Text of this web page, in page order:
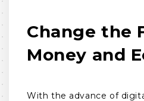
Change the
Money and
With the advance of